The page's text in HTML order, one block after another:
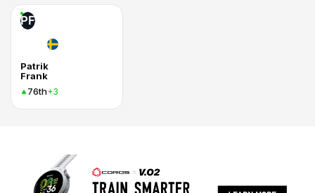
PF
Patrik
Frank
76th+3